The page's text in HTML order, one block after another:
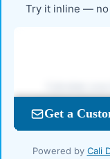
Try it inline — no
Powered by Cali